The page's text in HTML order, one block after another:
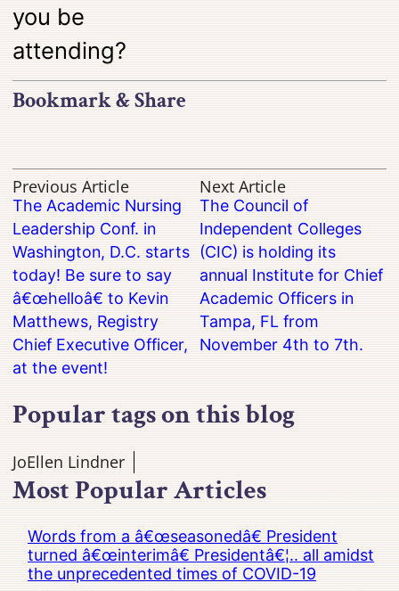
you be
attending?
Bookmark & Share
Previous Article
The Academic Nursing
Leadership Conf. in
Washington, D.C. starts
today! Be sure to say
â€œhelloâ€ to Kevin
Matthews, Registry
Chief Executive Officer,
at the event!
Next Article
The Council of
Independent Colleges
(CIC) is holding its
annual Institute for Chief
Academic Officers in
Tampa, FL from
November 4th to 7th.
Popular tags on this blog
JoEllen Lindner
Most Popular Articles
Words from a â€œseasonedâ€ President
turned â€œinterimâ€ Presidentâ€¦.. all amidst
the unprecedented times of COVID-19